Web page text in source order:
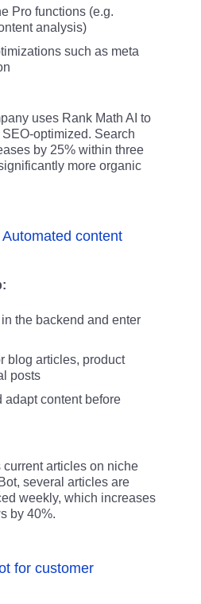
Pro functions (e.g.
analysis)
such as meta
uses Rank Math AI to
optimized. Search
by 25% within three
more organic
content
the backend and enter
blog articles, product
posts
adapt content before
articles on niche
several articles are
weekly, which increases
by 40%.
for customer